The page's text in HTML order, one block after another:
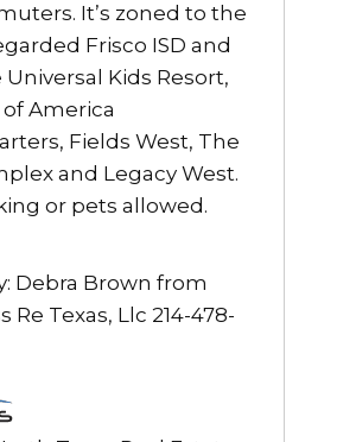
It’s zoned to the
Frisco ISD and
Kids Resort,
America
Fields West, The
and Legacy West.
or pets allowed.
Debra Brown from
Re Texas, Llc 214-478-